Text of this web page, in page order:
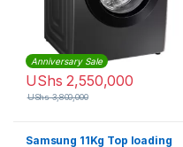
Anniversary Sale
UShs 2,550,000
UShs3,800,000
Samsung 11Kg Top loading